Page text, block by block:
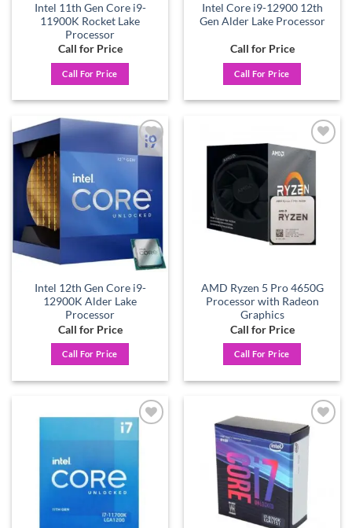
Intel 11th Gen Core i9-
11900K Rocket Lake
Processor
Call for Price
Call For Price
Intel Core i9-12900 12th
Gen Alder Lake Processor
Call for Price
Call For Price
Add to
wishlist
Intel 12th Gen Core i9-
12900K Alder Lake
Processor
Call for Price
Call For Price
Add to
AMD Ryzen 5 Pro 4650G
Processor with Radeon
Graphics
Call for Price
Call For Price
Add to